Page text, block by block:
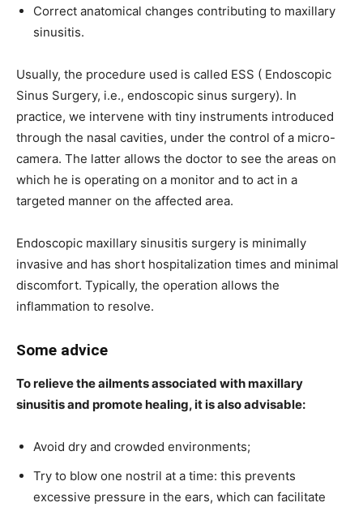
Correct anatomical changes contributing to maxillary
sinusitis.
Usually, the procedure used is called ESS ( Endoscopic
Sinus Surgery, i.e., endoscopic sinus surgery). In
practice, we intervene with tiny instruments introduced
through the nasal cavities, under the control of a micro-
camera. The latter allows the doctor to see the areas on
which he is operating on a monitor and to act in a
targeted manner on the affected area.
Endoscopic maxillary sinusitis surgery is minimally
invasive and has short hospitalization times and minimal
discomfort. Typically, the operation allows the
inflammation to resolve.
Some advice
To relieve the ailments associated with maxillary
sinusitis and promote healing, it is also advisable:
Avoid dry and crowded environments;
Try to blow one nostril at a time: this prevents
excessive pressure in the ears, which can facilitate